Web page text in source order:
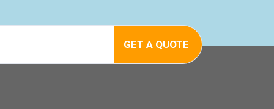
GET A QUOTE